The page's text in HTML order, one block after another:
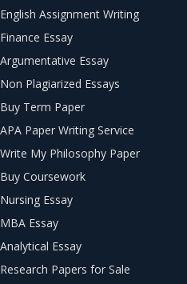
English Assignment Writing
Finance Essay
Argumentative Essay
Non Plagiarized Essays
Buy Term Paper
APA Paper Writing Service
Write My Philosophy Paper
Buy Coursework
Nursing Essay
MBA Essay
Analytical Essay
Research Papers for Sale